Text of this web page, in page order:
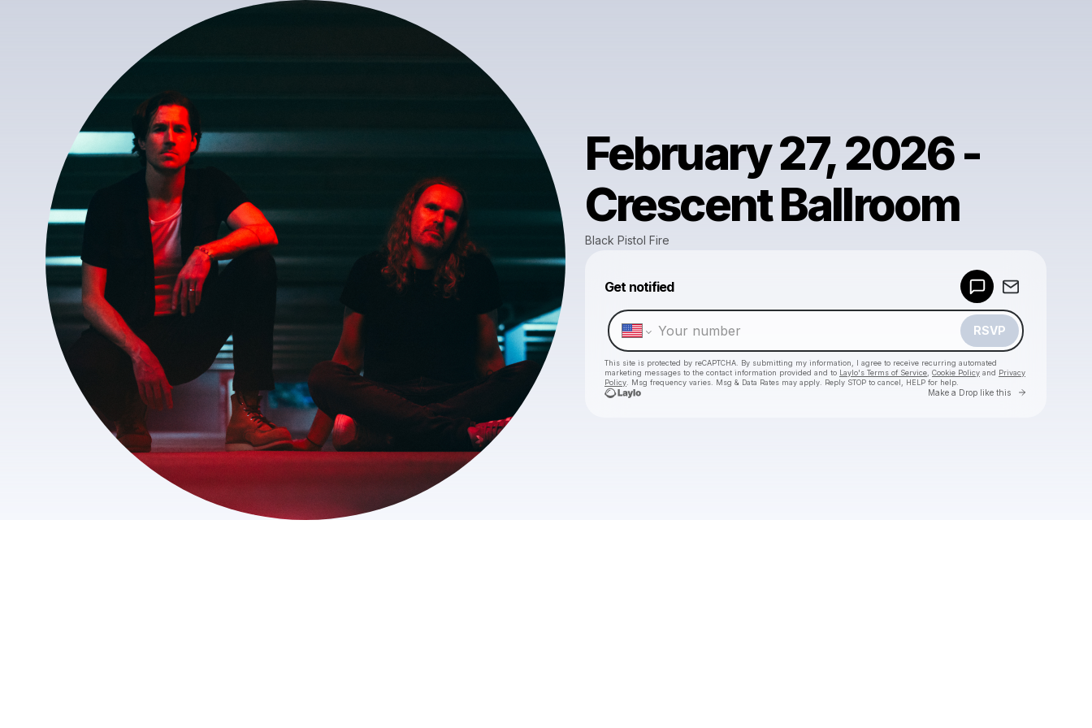
February 27, 2026 -
Crescent Ballroom
Black Pistol Fire
Get notified
RSVP
This site is protected by reCAPTCHA. By submitting my information, I agree to receive recurring automated
marketing messages to the contact information provided and to Laylo's Terms of Service Cookie Policy and Privacy
Policy . Msg frequency varies. Msg & Data Rates may apply. Reply STOP to cancel, HELP for help.
Make a Drop like this Go to